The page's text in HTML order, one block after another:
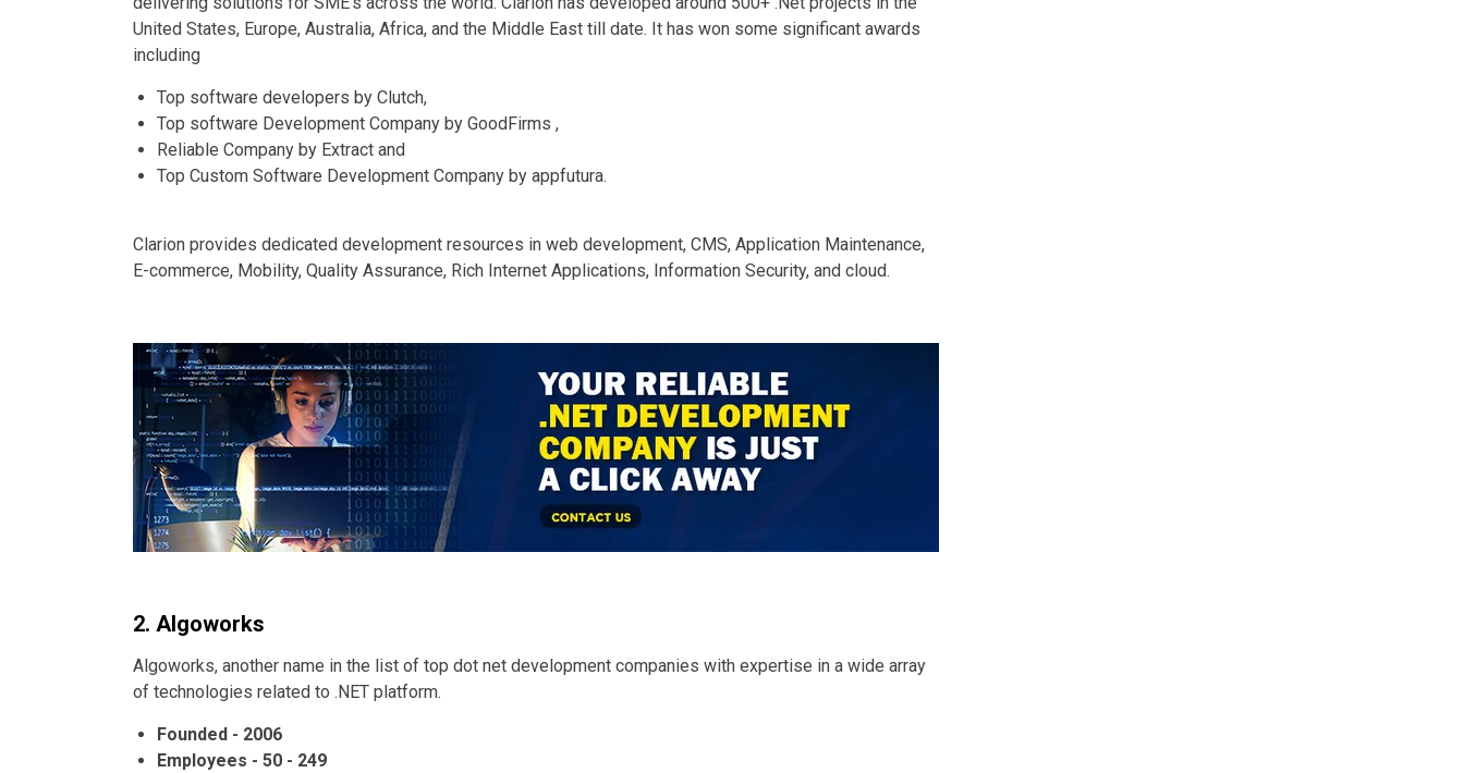
United States, Europe, Australia, Africa, and the Middle East till date. It has won some significant awards
including
Top software developers by Clutch,
Top software Development Company by GoodFirms ,
Reliable Company by Extract and
Top Custom Software Development Company by appfutura.
Clarion provides dedicated development resources in web development, CMS, Application Maintenance,
E-commerce, Mobility, Quality Assurance, Rich Internet Applications, Information Security, and cloud.
2. Algoworks
Algoworks, another name in the list of top dot net development companies with expertise in a wide array
of technologies related to .NET platform.
Founded - 2006
Employees - 50 - 249